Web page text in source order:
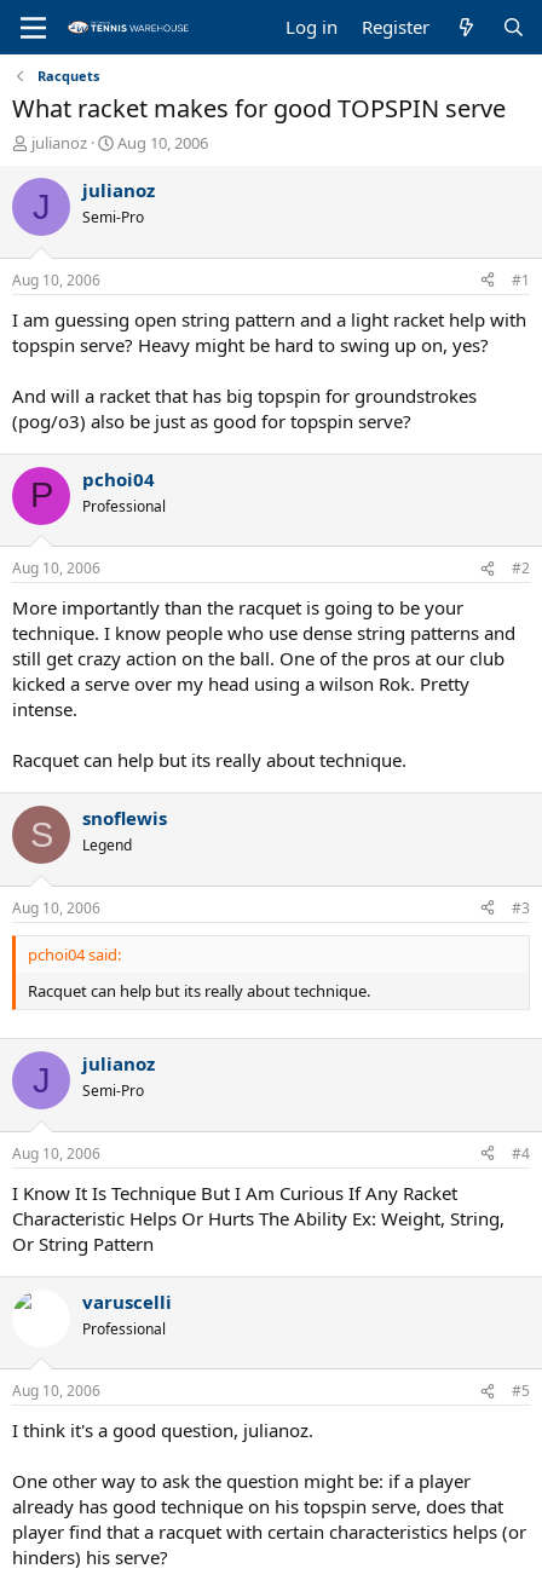
Log in Register
Racquets
What racket makes for good TOPSPIN serve
T
r
e
a
d
s
t
a
r
t
r
julianoz
S
a
t
e
Aug 10, 2006
J julianoz
Semi-Pro
Aug 10, 2006 #1
I am guessing open string pattern and a light racket help with
topspin serve? Heavy might be hard to swing up on, yes?
And will a racket that has big topspin for groundstrokes
(pog/o3) also be just as good for topspin serve?
P pchoi04
Professional
Aug 10, 2006 #2
More importantly than the racquet is going to be your
technique. I know people who use dense string patterns and
still get crazy action on the ball. One of the pros at our club
kicked a serve over my head using a wilson Rok. Pretty
intense.
Racquet can help but its really about technique.
S snoflewis
Legend
Aug 10, 2006 #3
pchoi04 said:
Racquet can help but its really about technique.
J julianoz
Semi-Pro
Aug 10, 2006 #4
I Know It Is Technique But I Am Curious If Any Racket
Characteristic Helps Or Hurts The Ability Ex: Weight, String,
Or String Pattern
varuscelli
Professional
Aug 10, 2006 #5
I think it's a good question, julianoz.
One other way to ask the question might be: if a player
already has good technique on his topspin serve, does that
player find that a racquet with certain characteristics helps (or
hinders) his serve?